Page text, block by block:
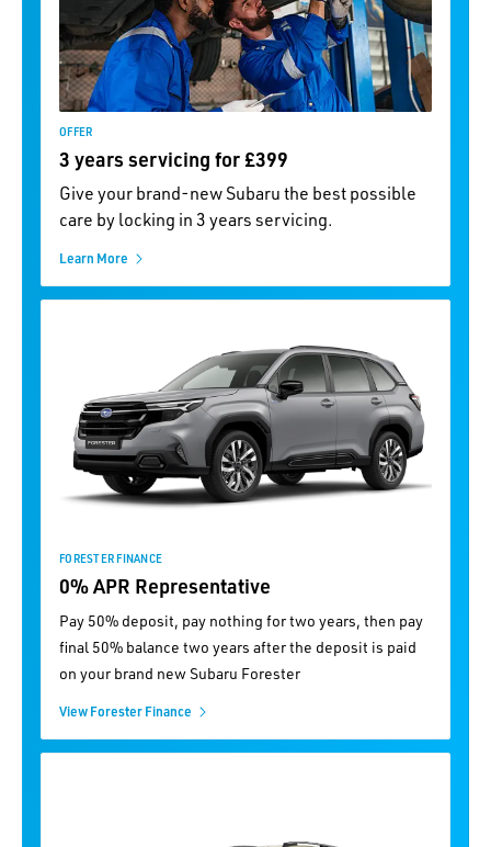
OFFER
3 years servicing for £399
Give your brand-new Subaru the best possible
care by locking in 3 years servicing.
Learn More
FORESTER FINANCE
0% APR Representative
Pay 50% deposit, pay nothing for two years, then pay
final 50% balance two years after the deposit is paid
on your brand new Subaru Forester
View Forester Finance